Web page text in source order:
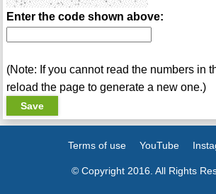
Enter the code shown above:
(Note: If you cannot read the numbers in
reload the page to generate a new one.)
Terms of use YouTube
© Copyright 2016. All Rights